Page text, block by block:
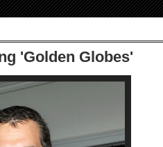
'Golden Globes'